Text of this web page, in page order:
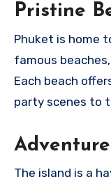
Pristine
Phuket is home
famous
Each beach
party scenes to
The island is a